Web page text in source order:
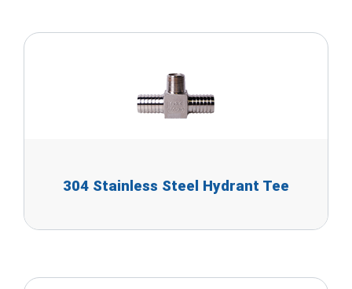
304 Stainless Steel Hydrant Tee